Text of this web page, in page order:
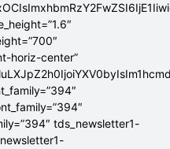
horiz-center”
tds_newsletter1-